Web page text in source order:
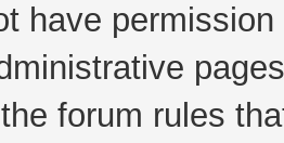
have
forum rules